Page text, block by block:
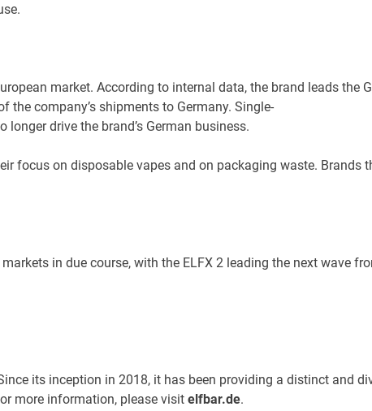
market. According to internal data, the brand leads
company’s shipments to Germany. Single-
drive the brand’s German business.
focus on disposable vapes and on packaging waste.
in due course, with the ELFX 2 leading the next
its inception in 2018, it has been providing a distinct
more information, please visit elfbar.de.